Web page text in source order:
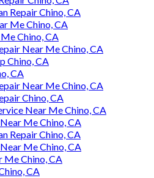
Repair Chino, CA
Me Chino, CA
Chino, CA
Near Me Chino, CA
Chino, CA
CA
Near Me Chino, CA
Chino, CA
Near Me Chino, CA
Me Chino, CA
Repair Chino, CA
Me Chino, CA
Me Chino, CA
CA